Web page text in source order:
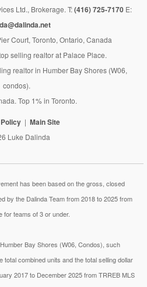
Ltd., Brokerage. T:(416) 725-7170 E:
Court, Toronto, Ontario, Canada
selling realtor at Palace Place.
realtor in Humber Bay Shores (W06,
condos).
Top 1% in Toronto.
Main Site
Luke Dalinda
has been based on the gross, closed
by the Dalinda Team from 2018 to 2025 from
for teams of 3 or under.
Bay Shores (W06, Condos), such
combined units and the total selling dollar
2017 to December 2025 from TRREB MLS